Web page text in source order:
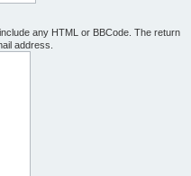
any HTML or BBCode. The return
address.